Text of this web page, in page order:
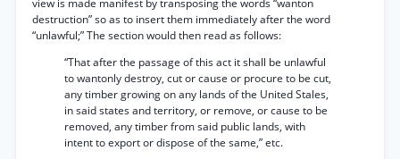
view is made manifest by transposing the words “wanton
destruction” so as to insert them immediately after the word
“unlawful;” The section would then read as follows:
“That after the passage of this act it shall be unlawful
to wantonly destroy, cut or cause or procure to be cut,
any timber growing on any lands of the United Stales,
in said states and territory, or remove, or cause to be
removed, any timber from said public lands, with
intent to export or dispose of the same,” etc.